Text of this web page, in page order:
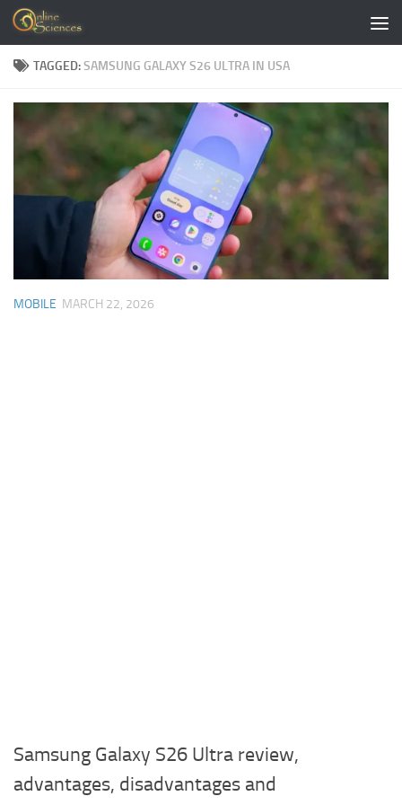
Skip to content
TAGGED:SAMSUNG GALAXY S26 ULTRA IN USA
MOBILE MARCH 22, 2026
Samsung Galaxy S26 Ultra review,
advantages, disadvantages and